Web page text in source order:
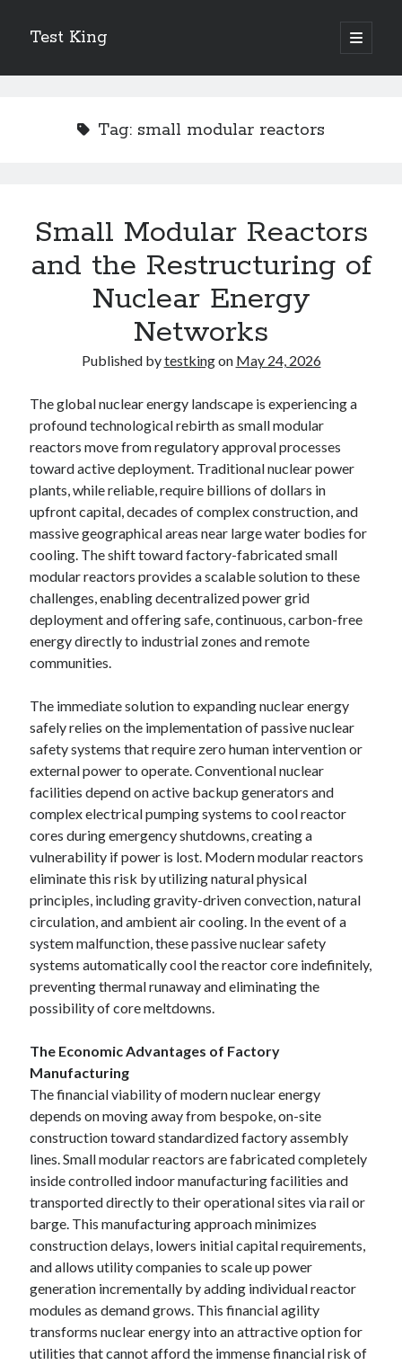
Test King
open
primary
Sidebar
Carbon Capture Technology Advances in Heavy Industry
Battery Storage Technology Drives Energy Innovation
Tag: small modular reactors
Small Modular Reactors
and the Restructuring of
Nuclear Energy
Networks
Published bytestkingon May 24, 2026
The global nuclear energy landscape is experiencing a
profound technological rebirth as small modular
reactors move from regulatory approval processes
toward active deployment. Traditional nuclear power
plants, while reliable, require billions of dollars in
upfront capital, decades of complex construction, and
massive geographical areas near large water bodies for
cooling. The shift toward factory-fabricated small
modular reactors provides a scalable solution to these
challenges, enabling decentralized power grid
deployment and offering safe, continuous, carbon-free
energy directly to industrial zones and remote
communities.
The immediate solution to expanding nuclear energy
safely relies on the implementation of passive nuclear
safety systems that require zero human intervention or
external power to operate. Conventional nuclear
facilities depend on active backup generators and
complex electrical pumping systems to cool reactor
cores during emergency shutdowns, creating a
vulnerability if power is lost. Modern modular reactors
eliminate this risk by utilizing natural physical
principles, including gravity-driven convection, natural
circulation, and ambient air cooling. In the event of a
system malfunction, these passive nuclear safety
systems automatically cool the reactor core indefinitely,
preventing thermal runaway and eliminating the
possibility of core meltdowns.
The Economic Advantages of Factory
Manufacturing
The financial viability of modern nuclear energy
depends on moving away from bespoke, on-site
construction toward standardized factory assembly
lines. Small modular reactors are fabricated completely
inside controlled indoor manufacturing facilities and
transported directly to their operational sites via rail or
barge. This manufacturing approach minimizes
construction delays, lowers initial capital requirements,
and allows utility companies to scale up power
generation incrementally by adding individual reactor
modules as demand grows. This financial agility
transforms nuclear energy into an attractive option for
utilities that cannot afford the immense financial risk of